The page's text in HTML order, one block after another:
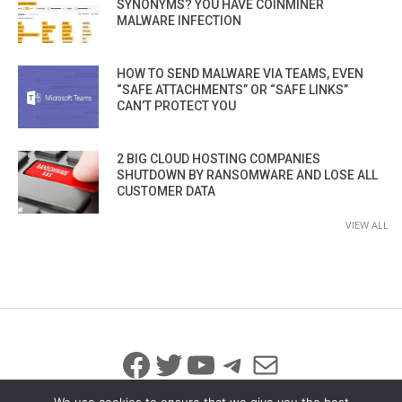
SYNONYMS? YOU HAVE COINMINER
MALWARE INFECTION
HOW TO SEND MALWARE VIA TEAMS, EVEN
“SAFE ATTACHMENTS” OR “SAFE LINKS”
CAN’T PROTECT YOU
2 BIG CLOUD HOSTING COMPANIES
SHUTDOWN BY RANSOMWARE AND LOSE ALL
CUSTOMER DATA
VIEW ALL
Facebook
Twitter
YouTube
Telegram
Mail